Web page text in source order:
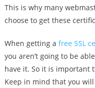
This is why many
choose to get these
When getting a free SSL
you aren’t going to be
have it. So it is important
Keep in mind that you